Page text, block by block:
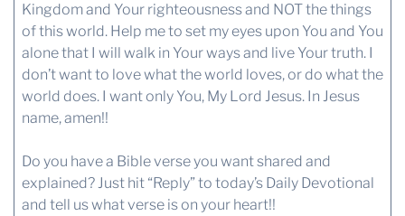
Kingdom and Your righteousness and NOT the things
of this world. Help me to set my eyes upon You and You
alone that I will walk in Your ways and live Your truth. I
don’t want to love what the world loves, or do what the
world does. I want only You, My Lord Jesus. In Jesus
name, amen!!
Do you have a Bible verse you want shared and
explained? Just hit “Reply” to today’s Daily Devotional
and tell us what verse is on your heart!!